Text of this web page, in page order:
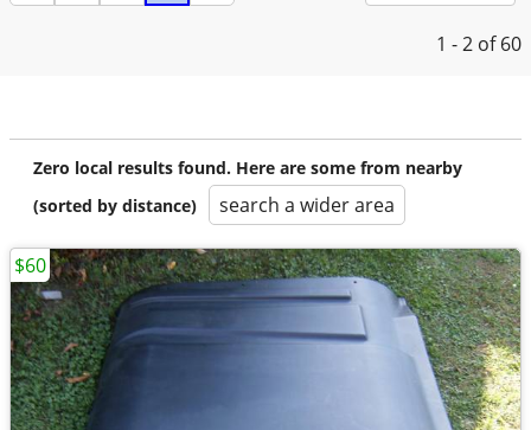
1 - 2 of 60
Zero local results found. Here are some from nearby
(sorted by distance)
search a wider area
$60